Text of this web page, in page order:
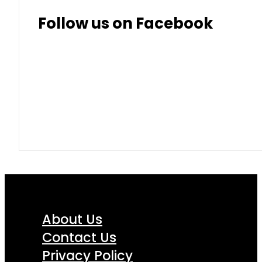
Follow us on Facebook
About Us
Contact Us
Privacy Policy